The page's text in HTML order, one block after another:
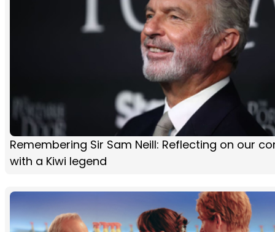
Remembering Sir Sam Neill: Reflecting on our
with a Kiwi legend